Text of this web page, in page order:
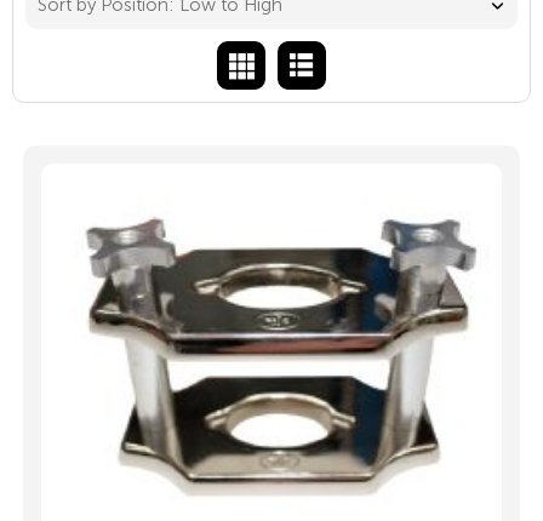
Sort by Position: Low to High